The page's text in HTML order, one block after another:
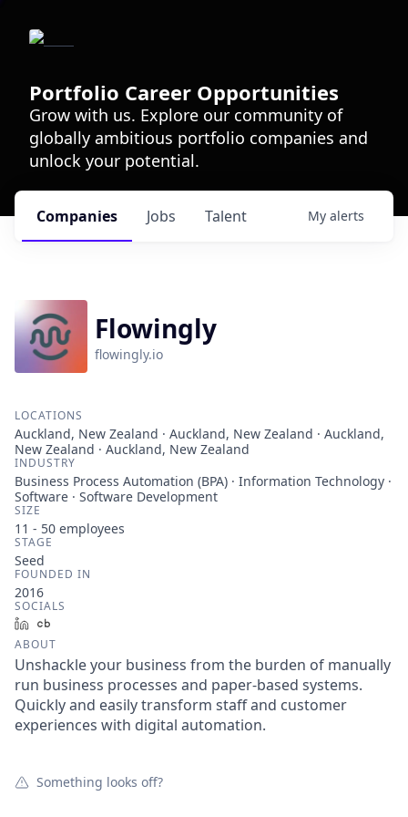
Portfolio Career Opportunities
Grow with us. Explore our community of
globally ambitious portfolio companies and
unlock your potential.
Jobs
Companies Talent My alerts
Flowingly
flowingly.io
LOCATIONS
Auckland, New Zealand · Auckland, New Zealand · Auckland,
New Zealand · Auckland, New Zealand
INDUSTRY
Business Process Automation (BPA) · Information Technology ·
Software · Software Development
SIZE
11 - 50 employees
STAGE
Seed
FOUNDED IN
2016
SOCIALS
LinkedIn
ABOUT
Unshackle your business from the burden of manually
run business processes and paper-based systems.
Quickly and easily transform staff and customer
experiences with digital automation.
Something looks off?